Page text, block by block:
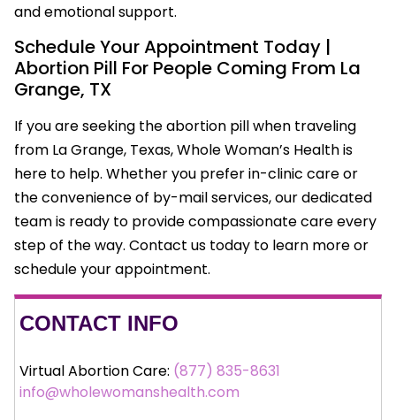
and emotional support.
Schedule Your Appointment Today |
Abortion Pill For People Coming From La
Grange, TX
If you are seeking the abortion pill when traveling
from La Grange, Texas, Whole Woman’s Health is
here to help. Whether you prefer in-clinic care or
the convenience of by-mail services, our dedicated
team is ready to provide compassionate care every
step of the way. Contact us today to learn more or
schedule your appointment.
CONTACT INFO
Virtual Abortion Care: (877) 835-8631
info@wholewomanshealth.com